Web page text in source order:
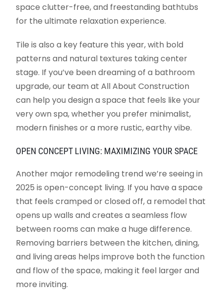
space clutter-free, and freestanding bathtubs
for the ultimate relaxation experience.
Tile is also a key feature this year, with bold
patterns and natural textures taking center
stage. If you’ve been dreaming of a bathroom
upgrade, our team at All About Construction
can help you design a space that feels like your
very own spa, whether you prefer minimalist,
modern finishes or a more rustic, earthy vibe.
OPEN CONCEPT LIVING: MAXIMIZING YOUR SPACE
Another major remodeling trend we’re seeing in
2025 is open-concept living. If you have a space
that feels cramped or closed off, a remodel that
opens up walls and creates a seamless flow
between rooms can make a huge difference.
Removing barriers between the kitchen, dining,
and living areas helps improve both the function
and flow of the space, making it feel larger and
more inviting.